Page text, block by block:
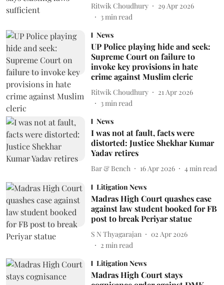
Ritwik Choudhury
29 Apr 2026
3min read
News
UP Police playing hide and seek:
Supreme Court on failure to
invoke key provisions in hate
crime against Muslim cleric
Ritwik Choudhury
21 Apr 2026
3min read
News
I was not at fault, facts were
distorted: Justice Shekhar Kumar
Yadav retires
Bar & Bench 16 Apr 2026 4 min read
Litigation News
Madras High Court quashes case
against law student booked for FB
post to break Periyar statue
S N Thyagarajan
02 Apr 2026
2 min read
Litigation News
Madras High Court stays